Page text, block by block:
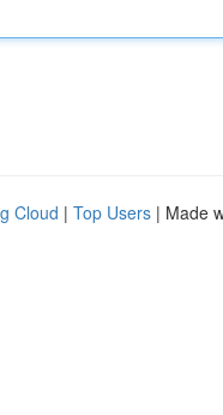
Cloud | Top Users | Made